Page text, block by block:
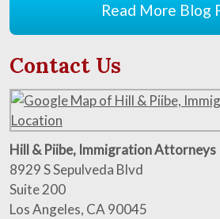
Read More Blog
Contact Us
Hill & Piibe, Immigration Attorneys
8929 S Sepulveda Blvd
Suite 200
Los Angeles, CA 90045